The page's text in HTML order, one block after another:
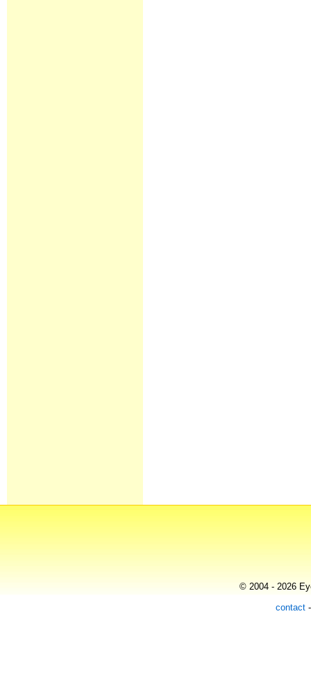
© 2004 - 2026
contact